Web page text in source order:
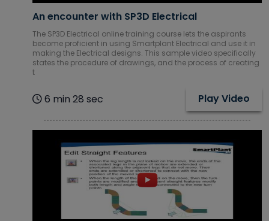
An encounter with SP3D Electrical
The SP3D Electrical online training course lets the aspirants
become proficient in using Smartplant Electrical and use it in
making the Electrical designs. This sample video specifically
states the procedure of drawings, and the process of creating
t
6 min 28 sec Play Video